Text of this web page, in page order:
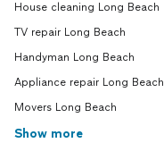
House cleaning Long Beach
TV repair Long Beach
Handyman Long Beach
Appliance repair Long Beach
Movers Long Beach
Show more